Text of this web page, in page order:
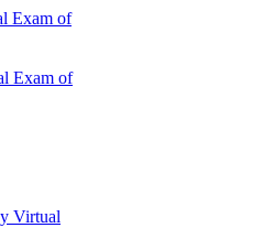
Exam of
Exam of
Virtual